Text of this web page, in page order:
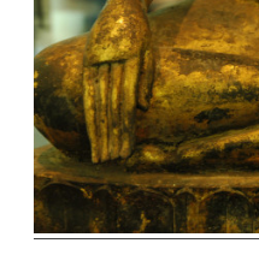
a
r
m
a
R
e
a
l